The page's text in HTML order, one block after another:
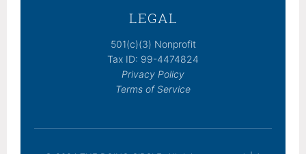
LEGAL
501(c)(3) Nonprofit
Tax ID: 99-4474824
Privacy Policy
Terms of Service